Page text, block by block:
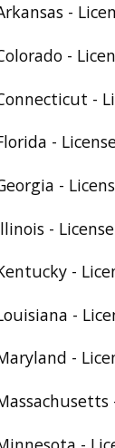
-
-
-
-
-
-
-
-
-